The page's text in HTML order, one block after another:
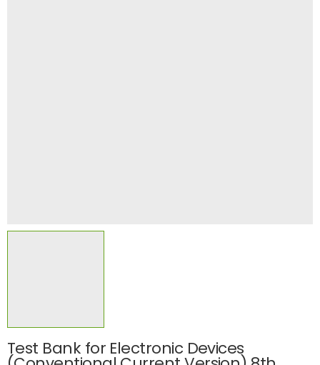
Test Bank for Electronic Devices